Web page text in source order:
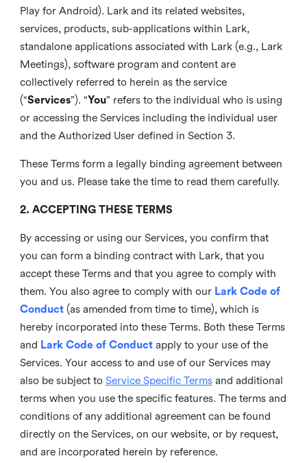
Play for Android). Lark and its related websites,
services, products, sub-applications within Lark,
standalone applications associated with Lark (e.g., Lark
Meetings), software program and content are
collectively referred to herein as the service
(“Services”). “You” refers to the individual who is using
or accessing the Services including the individual user
and the Authorized User defined in Section 3.
These Terms form a legally binding agreement between
you and us. Please take the time to read them carefully.
2. ACCEPTING THESE TERMS
By accessing or using our Services, you confirm that
you can form a binding contract with Lark, that you
accept these Terms and that you agree to comply with
them. You also agree to comply with our Lark Code of
Conduct(as amended from time to time), which is
hereby incorporated into these Terms. Both these Terms
and Lark Code of Conduct apply to your use of the
Services. Your access to and use of our Services may
also be subject to Service Specific Termsand additional
terms when you use the specific features. The terms and
conditions of any additional agreement can be found
directly on the Services, on our website, or by request,
and are incorporated herein by reference.